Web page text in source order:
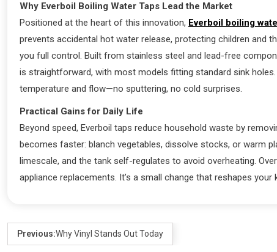
Why Everboil Boiling Water Taps Lead the Market
Positioned at the heart of this innovation, Everboil boiling
prevents accidental hot water release, protecting children and
you full control. Built from stainless steel and lead-free
is straightforward, with most models fitting standard sink
temperature and flow—no sputtering, no cold surprises.
Practical Gains for Daily Life
Beyond speed, Everboil taps reduce household waste by
becomes faster: blanch vegetables, dissolve stocks, or warm
limescale, and the tank self-regulates to avoid overheating.
appliance replacements. It’s a small change that reshapes
Previous:Why Vinyl Stands Out Today